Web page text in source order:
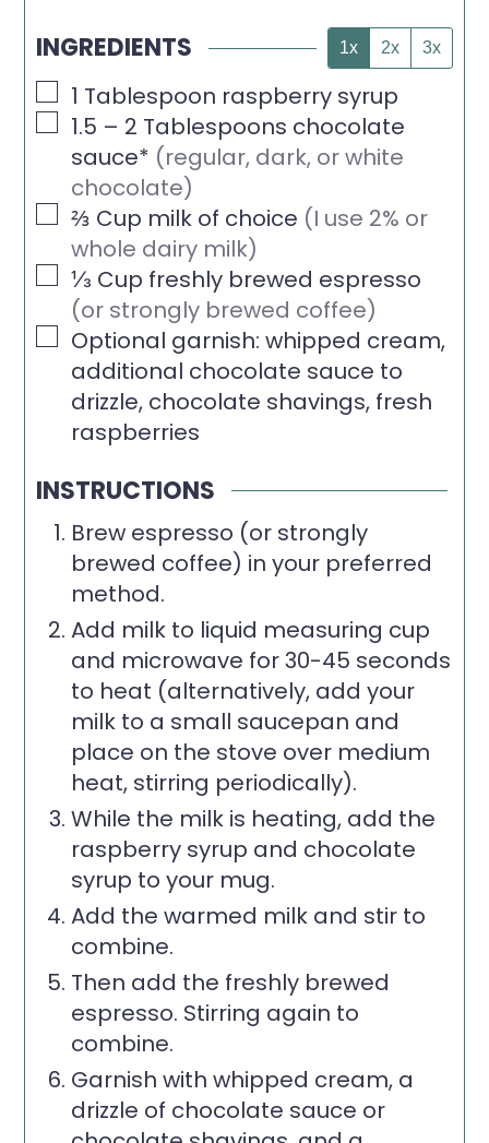
INGREDIENTS 1x 2x 3x
▢1 Tablespoon raspberry syrup
▢
1.5 – 2 Tablespoons chocolate
sauce* (regular, dark, or white
chocolate)
▢
⅔ Cup milk of choice (I use 2% or
whole dairy milk)
▢
⅓ Cup freshly brewed espresso
(or strongly brewed coffee)
▢
Optional garnish: whipped cream,
additional chocolate sauce to
drizzle, chocolate shavings, fresh
raspberries
INSTRUCTIONS
Brew espresso (or strongly
brewed coffee) in your preferred
method.
Add milk to liquid measuring cup
and microwave for 30-45 seconds
to heat (alternatively, add your
milk to a small saucepan and
place on the stove over medium
heat, stirring periodically).
While the milk is heating, add the
raspberry syrup and chocolate
syrup to your mug.
Add the warmed milk and stir to
combine.
Then add the freshly brewed
espresso. Stirring again to
combine.
Garnish with whipped cream, a
drizzle of chocolate sauce or